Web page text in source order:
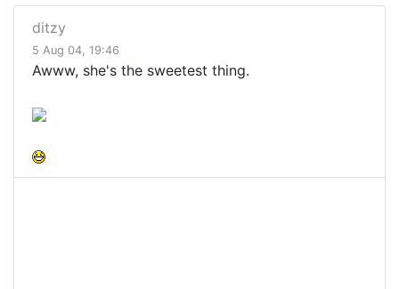
ditzy
5 Aug 04, 19:46
Awww, she's the sweetest thing.